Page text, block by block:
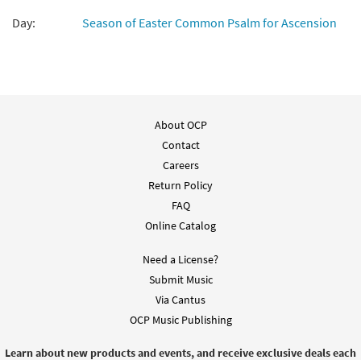
Day:
Season of Easter Common Psalm for Ascension
About OCP
Contact
Careers
Return Policy
FAQ
Online Catalog
Need a License?
Submit Music
Via Cantus
OCP Music Publishing
Learn about new products and events, and receive exclusive deals each